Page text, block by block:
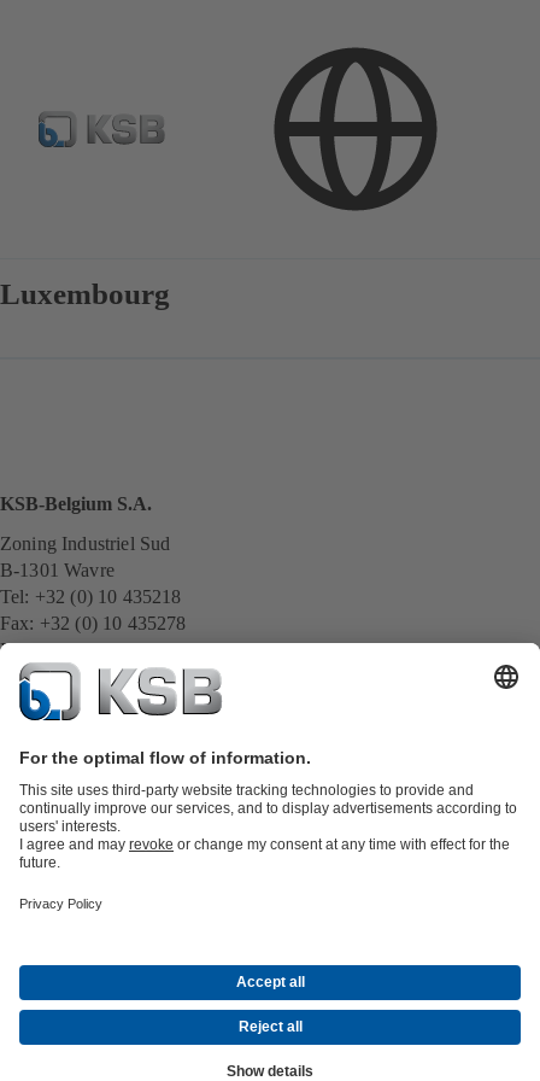
Luxembourg
KSB-Belgium S.A.
Zoning Industriel Sud
B-1301 Wavre
Tel: +32 (0) 10 435218
Fax: +32 (0) 10 435278
E-Mail:infoBE@ksb.com
www.ksb.com/nl-be
All KSB contacts
Back to overview